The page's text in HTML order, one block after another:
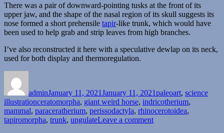
There was a pair of downward-pointing tusks at the front of its
upper jaw, and the shape of the nasal region of its skull suggests its
nose formed a short prehensile tapir-like trunk, which would have
been used to help grab and strip leaves from high branches.
I’ve also reconstructed it here with a speculative dewlap on its neck,
used for both display and thermoregulation.
adminJanuary 11, 2021January 11, 2021paleoart, science
illustrationTags
ceratomorpha, giant weird horse, indricotherium,
mammal, paraceratherium, perissodactyla, rhinocerotoidea,
tapiromorpha, trunk, ungulateLeave a commenton